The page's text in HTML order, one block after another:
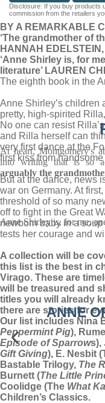
Disclosure: If you buy products
commission from the retailers
BY A REMARKABLE
‘The grandmother of
HANNAH EDELSTEIN,
‘Anne Shirley is, for
literature’ LAUREN
The eighth book in the
Anne Shirley’s children
pretty, high-spirited
No one can resist
and Rilla herself can
very first dance at the
first kiss from
But at the dance, news
war on Germany. At
threshold of so many
off to fight in the Great
newborn baby in a
tests her courage and
A collection will be
this list is the best in
Virago. These are
will be treasured and
titles you will already
there are stories for
Our list includes Nina
Peppermint Pig),
Episode of Sparrows),
Gift Giving), E. Nesbit
Bastable Trilogy, The
Burnett (The Little
Coolidge (The What
Children’s Classics.
At heart, Montgomery's
into writing that is so
arguably the
Anne Shirley is, for me,
ANNE